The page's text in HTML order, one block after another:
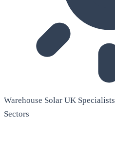
Warehouse Solar UK Specialists
Sectors